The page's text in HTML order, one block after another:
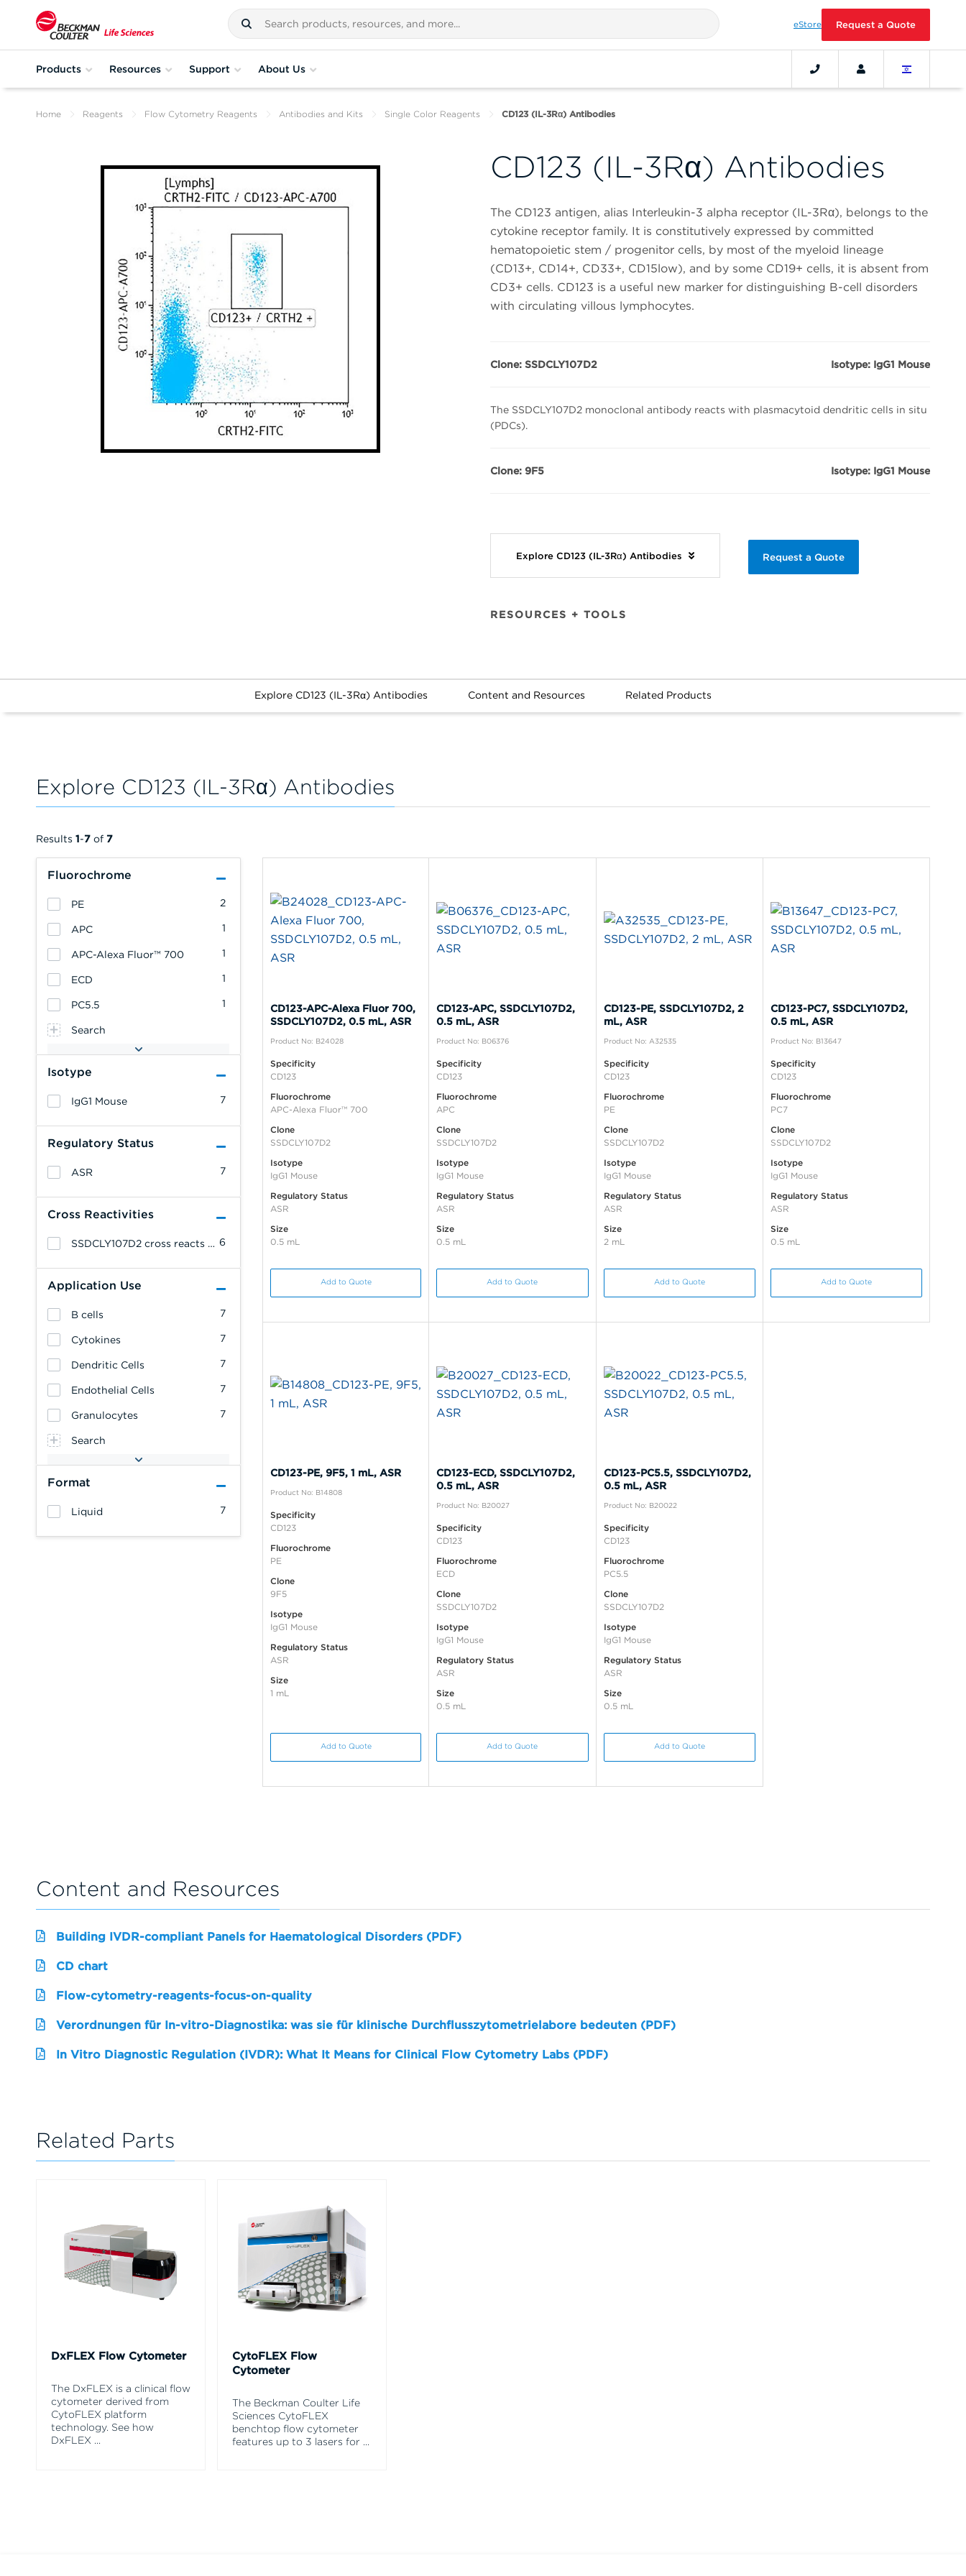
eStore Request a Quote
Products Resources Support About Us
Home Reagents Flow Cytometry Reagents Antibodies and Kits Single Color Reagents CD123 (IL-3Rα) Antibodies
CD123 (IL-3Rα) Antibodies
The CD123 antigen, alias Interleukin-3 alpha receptor (IL-3Rα), belongs to the
cytokine receptor family. It is constitutively expressed by committed
hematopoietic stem / progenitor cells, by most of the myeloid lineage
(CD13+, CD14+, CD33+, CD15low), and by some CD19+ cells, it is absent from
CD3+ cells. CD123 is a useful new marker for distinguishing B-cell disorders
with circulating villous lymphocytes.
Clone: SSDCLY107D2 Isotype: IgG1 Mouse
The SSDCLY107D2 monoclonal antibody reacts with plasmacytoid dendritic cells in situ
(PDCs).
Clone: 9F5 Isotype: IgG1 Mouse
Explore CD123 (IL-3Rα) Antibodies Request a Quote
RESOURCES + TOOLS
Explore CD123 (IL-3Rα) Antibodies Content and Resources Related Products
Explore CD123 (IL-3Rα) Antibodies
Fluorochrome
2
PE
1
APC
1
APC-Alexa Fluor™ 700
1
ECD
1
PC5.5
Search
Isotype
7
IgG1 Mouse
Regulatory Status
7
ASR
Cross Reactivities
6
SSDCLY107D2 cross reacts with: Cynomolgus Monkey.
Application Use
7
B cells
7
Cytokines
7
Dendritic Cells
7
Endothelial Cells
7
Granulocytes
Search
Format
7
Liquid
Results 1-7 of 7
CD123-APC-Alexa Fluor 700,
SSDCLY107D2, 0.5 mL, ASR
Product No: B24028
Specificity
CD123
Fluorochrome
APC-Alexa Fluor™ 700
Clone
SSDCLY107D2
Isotype
IgG1 Mouse
Regulatory Status
ASR
Size
0.5 mL
Add to Quote
CD123-APC, SSDCLY107D2,
0.5 mL, ASR
Product No: B06376
Specificity
CD123
Fluorochrome
APC
Clone
SSDCLY107D2
Isotype
IgG1 Mouse
Regulatory Status
ASR
Size
0.5 mL
Add to Quote
CD123-PE, SSDCLY107D2, 2
mL, ASR
Product No: A32535
Specificity
CD123
Fluorochrome
PE
Clone
SSDCLY107D2
Isotype
IgG1 Mouse
Regulatory Status
ASR
Size
2 mL
Add to Quote
CD123-PC7, SSDCLY107D2,
0.5 mL, ASR
Product No: B13647
Specificity
CD123
Fluorochrome
PC7
Clone
SSDCLY107D2
Isotype
IgG1 Mouse
Regulatory Status
ASR
Size
0.5 mL
Add to Quote
CD123-PE, 9F5, 1 mL, ASR
Product No: B14808
Specificity
CD123
Fluorochrome
PE
Clone
9F5
Isotype
IgG1 Mouse
Regulatory Status
ASR
Size
1 mL
Add to Quote
CD123-ECD, SSDCLY107D2,
0.5 mL, ASR
Product No: B20027
Specificity
CD123
Fluorochrome
ECD
Clone
SSDCLY107D2
Isotype
IgG1 Mouse
Regulatory Status
ASR
Size
0.5 mL
Add to Quote
CD123-PC5.5, SSDCLY107D2,
0.5 mL, ASR
Product No: B20022
Specificity
CD123
Fluorochrome
PC5.5
Clone
SSDCLY107D2
Isotype
IgG1 Mouse
Regulatory Status
ASR
Size
0.5 mL
Add to Quote
Content and Resources
Building IVDR-compliant Panels for Haematological Disorders (PDF)
CD chart
Flow-cytometry-reagents-focus-on-quality
Verordnungen für In-vitro-Diagnostika: was sie für klinische Durchflusszytometrielabore bedeuten (PDF)
In Vitro Diagnostic Regulation (IVDR): What It Means for Clinical Flow Cytometry Labs (PDF)
Related Parts
DxFLEX Flow Cytometer
The DxFLEX is a clinical flow
cytometer derived from
CytoFLEX platform
technology. See how
DxFLEX ...
CytoFLEX Flow
Cytometer
The Beckman Coulter Life
Sciences CytoFLEX
benchtop flow cytometer
features up to 3 lasers for ...